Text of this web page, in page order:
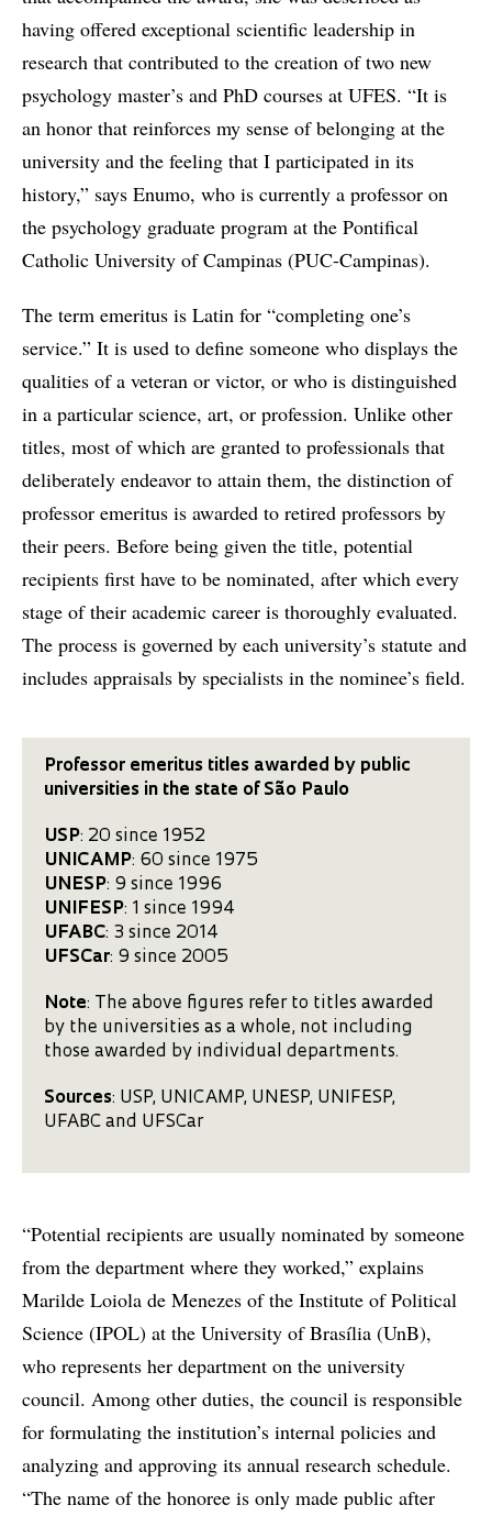
having offered exceptional scientific leadership in
research that contributed to the creation of two new
psychology master’s and PhD courses at UFES. “It is
an honor that reinforces my sense of belonging at the
university and the feeling that I participated in its
history,” says Enumo, who is currently a professor on
the psychology graduate program at the Pontifical
Catholic University of Campinas (PUC-Campinas).
The term emeritus is Latin for “completing one’s
service.” It is used to define someone who displays the
qualities of a veteran or victor, or who is distinguished
in a particular science, art, or profession. Unlike other
titles, most of which are granted to professionals that
deliberately endeavor to attain them, the distinction of
professor emeritus is awarded to retired professors by
their peers. Before being given the title, potential
recipients first have to be nominated, after which every
stage of their academic career is thoroughly evaluated.
The process is governed by each university’s statute and
includes appraisals by specialists in the nominee’s field.
Professor emeritus titles awarded by public
universities in the state of São Paulo
USP: 20 since 1952
UNICAMP: 60 since 1975
UNESP: 9 since 1996
UNIFESP: 1 since 1994
UFABC: 3 since 2014
UFSCar: 9 since 2005
Note: The above figures refer to titles awarded
by the universities as a whole, not including
those awarded by individual departments.
Sources: USP, UNICAMP, UNESP, UNIFESP,
UFABC and UFSCar
“Potential recipients are usually nominated by someone
from the department where they worked,” explains
Marilde Loiola de Menezes of the Institute of Political
Science (IPOL) at the University of Brasília (UnB),
who represents her department on the university
council. Among other duties, the council is responsible
for formulating the institution’s internal policies and
analyzing and approving its annual research schedule.
“The name of the honoree is only made public after